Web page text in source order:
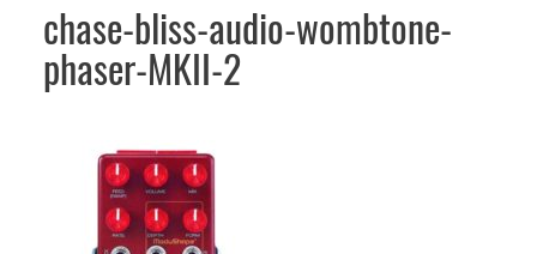
chase-bliss-audio-wombtone-
phaser-MKII-2